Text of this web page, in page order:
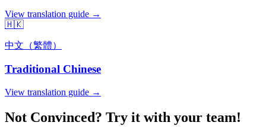
View translation guide →
🇭🇰
中文（繁體）
Traditional Chinese
View translation guide →
Not Convinced? Try it with your team!